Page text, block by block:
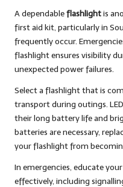
A dependableflashlightis
first aid kit, particularly in
frequently occur.
flashlight ensures visibility
unexpected power failures.
Select a flashlight that is
transport during outings.
their long battery life and
batteries are necessary,
your flashlight from
In emergencies, educate
effectively, including